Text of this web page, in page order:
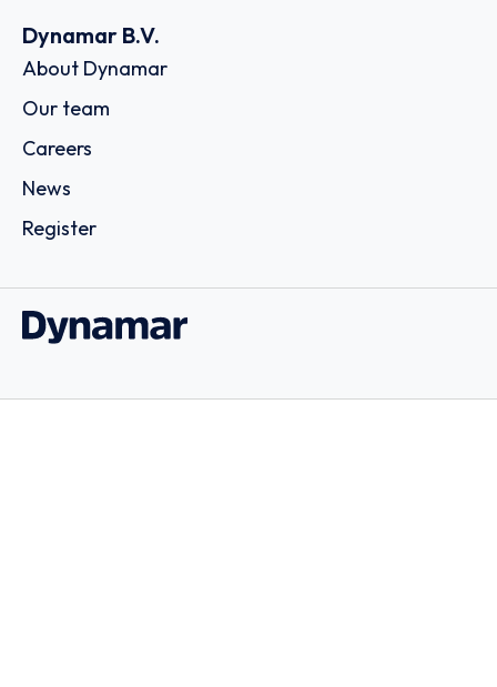
Dynamar B.V.
About Dynamar
Our team
Careers
News
Register